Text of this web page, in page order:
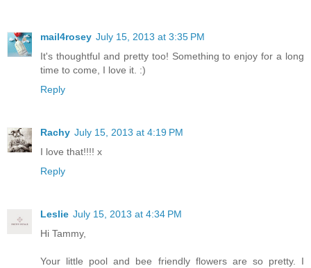
mail4rosey July 15, 2013 at 3:35 PM
It's thoughtful and pretty too! Something to enjoy for a long
time to come, I love it. :)
Reply
Rachy July 15, 2013 at 4:19 PM
I love that!!!! x
Reply
Leslie July 15, 2013 at 4:34 PM
Hi Tammy,
Your little pool and bee friendly flowers are so pretty. I